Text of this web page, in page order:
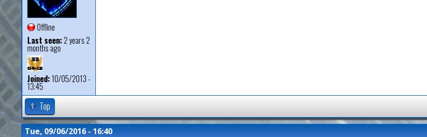
Offline
Last seen:2 years 2
months ago
Joined:10/05/2013 -
13:45
Top
Tue, 09/06/2016 - 16:40